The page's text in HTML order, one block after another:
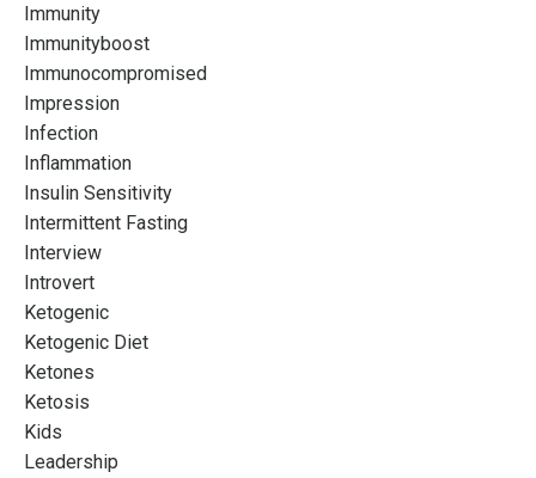
Immunity
Immunityboost
Immunocompromised
Impression
Infection
Inflammation
Insulin Sensitivity
Intermittent Fasting
Interview
Introvert
Ketogenic
Ketogenic Diet
Ketones
Ketosis
Kids
Leadership